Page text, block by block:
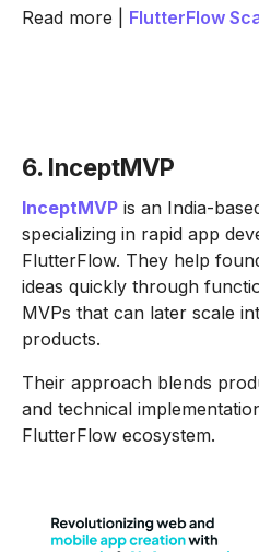
Read more | FlutterFlow
6. InceptMVP
InceptMVP is an India-
specializing in rapid app
FlutterFlow. They help
ideas quickly through
MVPs that can later scale
products.
Their approach blends
and technical
FlutterFlow ecosystem.